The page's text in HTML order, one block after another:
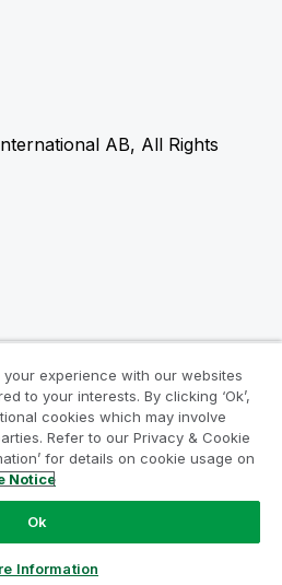
AB, All Rights
experience with our websites
to your interests. By clicking ‘Ok’,
cookies which may involve
Refer to our Privacy & Cookie
for details on cookie usage on
Notice
Ok
Information